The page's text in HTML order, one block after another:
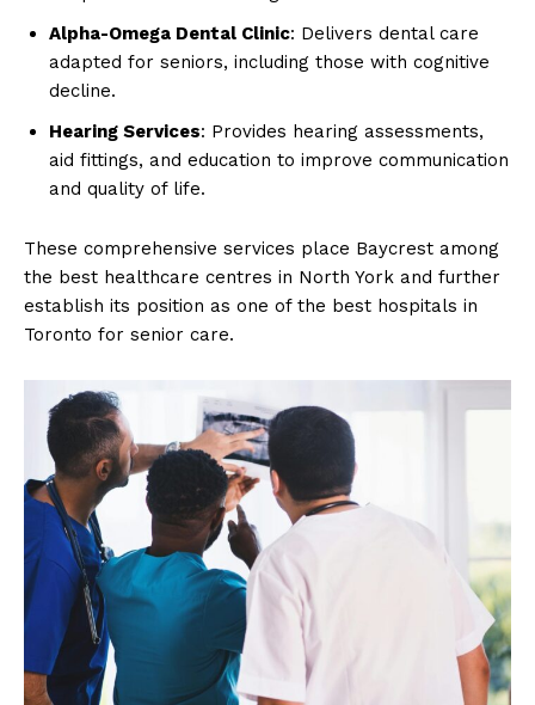
Alpha-Omega Dental Clinic: Delivers dental care
adapted for seniors, including those with cognitive
decline.
Hearing Services: Provides hearing assessments,
aid fittings, and education to improve communication
and quality of life.
These comprehensive services place Baycrest among
the best healthcare centres in North York and further
establish its position as one of the best hospitals in
Toronto for senior care.